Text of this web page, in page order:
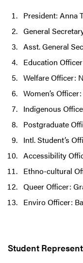
President: Anna
General
Asst. General
Education
Welfare Officer:
Women’s
Indigenous
Postgraduate
Intl. Student’s
Accessibility
Ethno-cultural
Queer Officer:
Enviro Officer:
Student